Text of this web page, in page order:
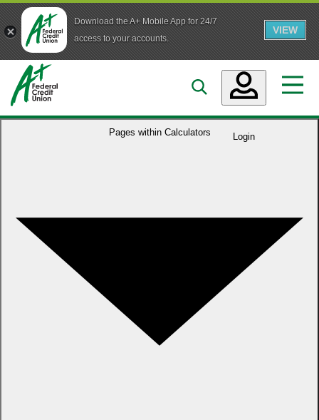
Download the A+ Mobile App for 24/7
access to your accounts.
VIEW
Skip to main content
Login
Accounts
Business
Who We Are
Pages within Calculators